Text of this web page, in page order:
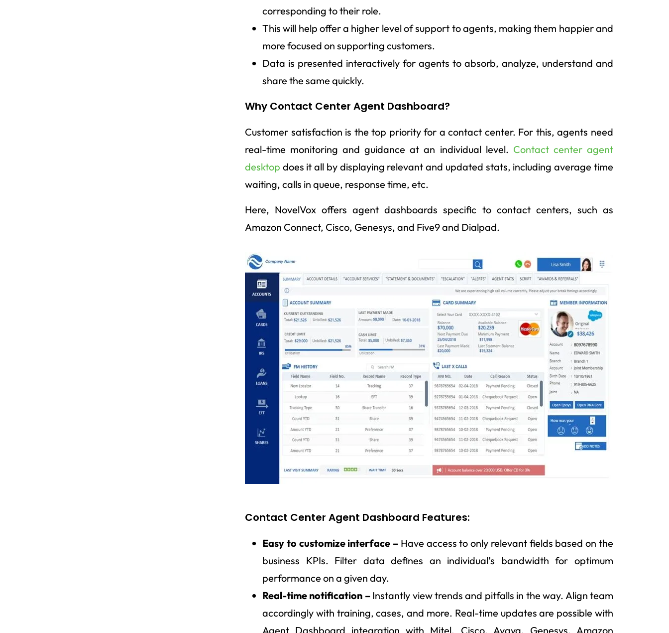
corresponding to their role.
This will help offer a higher level of support to agents, making them happier and
more focused on supporting customers.
Data is presented interactively for agents to absorb, analyze, understand and
share the same quickly.
Why Contact Center Agent Dashboard?
Customer satisfaction is the top priority for a contact center. For this, agents need
real-time monitoring and guidance at an individual level. Contact center agent
desktop does it all by displaying relevant and updated stats, including average time
waiting, calls in queue, response time, etc.
Here, NovelVox offers agent dashboards specific to contact centers, such as
Amazon Connect, Cisco, Genesys, and Five9 and Dialpad.
Contact Center Agent Dashboard Features:
Easy to customize interface – Have access to only relevant fields based on the
business KPIs. Filter data defines an individual’s bandwidth for optimum
performance on a given day.
Real-time notification –Instantly view trends and pitfalls in the way. Align team
accordingly with training, cases, and more. Real-time updates are possible with
Agent Dashboard integration with Mitel, Cisco, Avaya, Genesys, Amazon